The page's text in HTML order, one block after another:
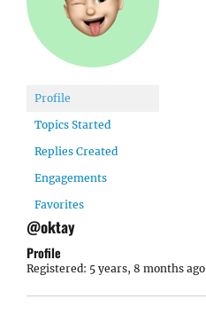
Profile
Topics Started
Replies Created
Engagements
Favorites
@oktay
Profile
Registered: 5 years, 8 months ago